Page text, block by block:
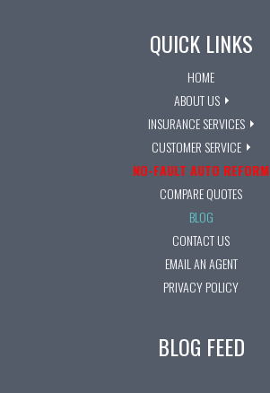
QUICK LINKS
HOME
ABOUT US
INSURANCE SERVICES
CUSTOMER SERVICE
NO-FAULT AUTO REFORM
COMPARE QUOTES
BLOG
CONTACT US
EMAIL AN AGENT
PRIVACY POLICY
BLOG FEED